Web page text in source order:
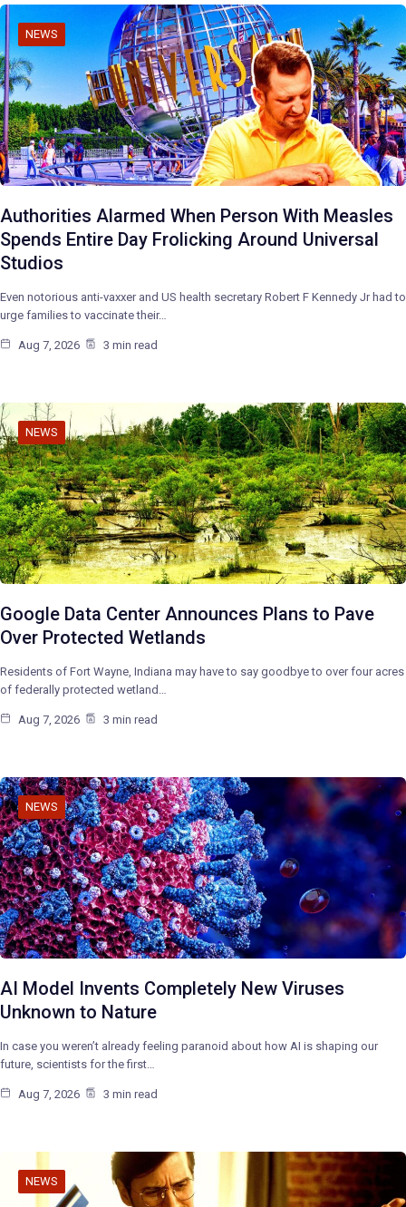
NEWS
Authorities Alarmed When Person With Measles
Spends Entire Day Frolicking Around Universal
Studios
Even notorious anti-vaxxer and US health secretary Robert F Kennedy Jr had to
urge families to vaccinate their…
Aug 7, 2026 3 min read
NEWS
Google Data Center Announces Plans to Pave
Over Protected Wetlands
Residents of Fort Wayne, Indiana may have to say goodbye to over four acres
of federally protected wetland…
Aug 7, 2026 3 min read
NEWS
AI Model Invents Completely New Viruses
Unknown to Nature
In case you weren’t already feeling paranoid about how AI is shaping our
future, scientists for the first…
Aug 7, 2026 3 min read
NEWS